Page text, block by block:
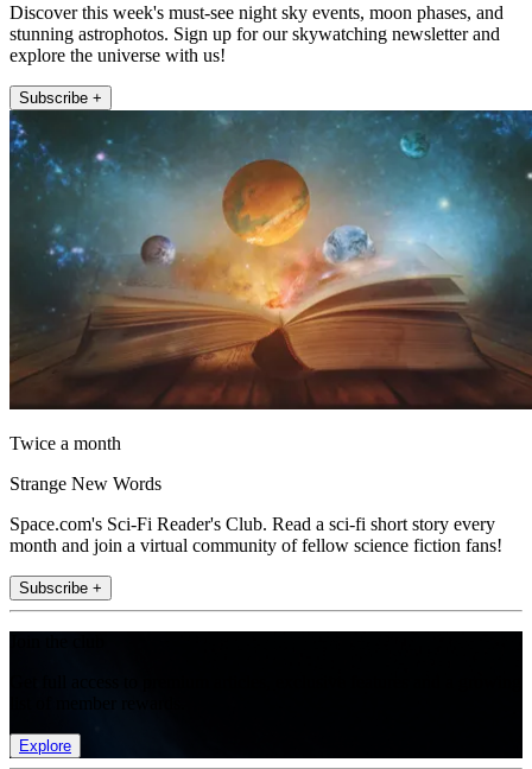
Discover this week's must-see night sky events, moon phases, and
stunning astrophotos. Sign up for our skywatching newsletter and
explore the universe with us!
Subscribe +
Twice a month
Strange New Words
Space.com's Sci-Fi Reader's Club. Read a sci-fi short story every
month and join a virtual community of fellow science fiction fans!
Subscribe +
Explore